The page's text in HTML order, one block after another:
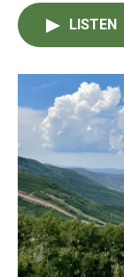
LISTEN